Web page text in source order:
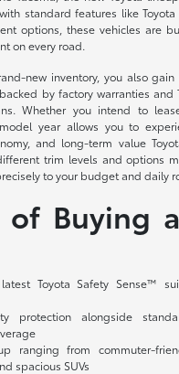
standard features like
options, these vehicles are
on every road.
new inventory, you also
by factory warranties and
Whether you intend to
year allows you to
and long-term value
trim levels and options
to your budget and daily
of Buying
Toyota Safety Sense™
protection alongside
ranging from commuter-
spacious SUVs